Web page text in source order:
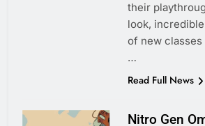
their
look,
of new classes
…
Read Full News
Nitro Gen